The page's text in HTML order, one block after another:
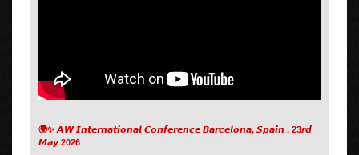
🌍✨ 𝘼𝙒 𝙄𝙣𝙩𝙚𝙧𝙣𝙖𝙩𝙞𝙤𝙣𝙖𝙡 𝘾𝙤𝙣𝙛𝙚𝙧𝙚𝙣𝙘𝙚 𝘽𝙖𝙧𝙘𝙚𝙡𝙤𝙣𝙖, 𝙎𝙥𝙖𝙞𝙣 , 23𝙧𝙙
𝙈𝙖𝙮 2026